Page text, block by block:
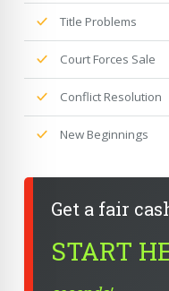
Title Problems
Court Forces Sale
Conflict Resolution
New Beginnings
Get a fair
START